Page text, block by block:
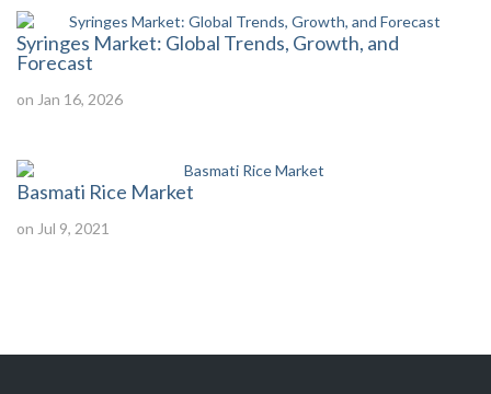
Syringes Market: Global Trends, Growth, and
Forecast
on Jan 16, 2026
Basmati Rice Market
on Jul 9, 2021